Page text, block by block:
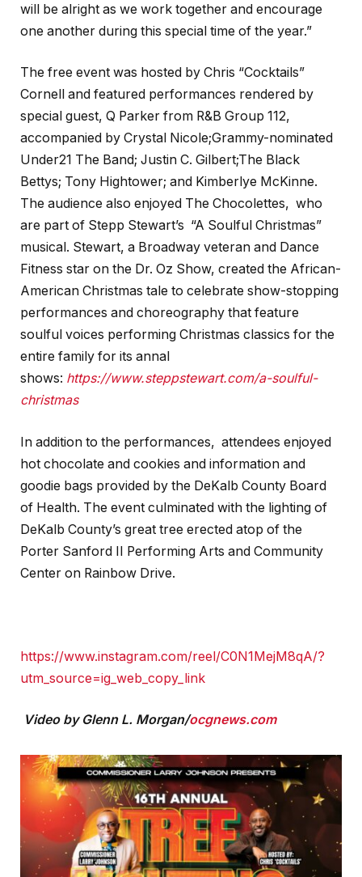
will be alright as we work together and encourage
one another during this special time of the year.”
The free event was hosted by Chris “Cocktails”
Cornell and featured performances rendered by
special guest, Q Parker from R&B Group 112,
accompanied by Crystal Nicole;Grammy-nominated
Under21 The Band; Justin C. Gilbert;The Black
Bettys; Tony Hightower; and Kimberlye McKinne.
The audience also enjoyed The Chocolettes, who
are part of Stepp Stewart’s “A Soulful Christmas”
musical. Stewart, a Broadway veteran and Dance
Fitness star on the Dr. Oz Show, created the African-
American Christmas tale to celebrate show-stopping
performances and choreography that feature
soulful voices performing Christmas classics for the
entire family for its annal
shows: https://www.steppstewart.com/a-soulful-
christmas
In addition to the performances, attendees enjoyed
hot chocolate and cookies and information and
goodie bags provided by the DeKalb County Board
of Health. The event culminated with the lighting of
DeKalb County’s great tree erected atop of the
Porter Sanford II Performing Arts and Community
Center on Rainbow Drive.
https://www.instagram.com/reel/C0N1MejM8qA/?
utm_source=ig_web_copy_link
Video by Glenn L. Morgan/ocgnews.com